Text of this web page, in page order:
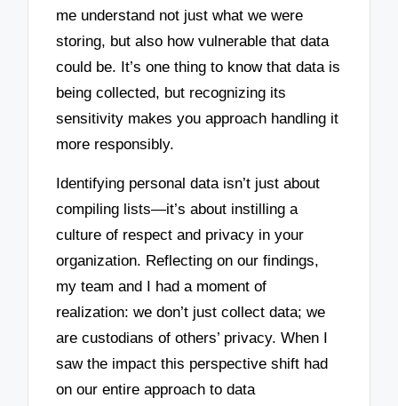
me understand not just what we were
storing, but also how vulnerable that data
could be. It’s one thing to know that data is
being collected, but recognizing its
sensitivity makes you approach handling it
more responsibly.
Identifying personal data isn’t just about
compiling lists—it’s about instilling a
culture of respect and privacy in your
organization. Reflecting on our findings,
my team and I had a moment of
realization: we don’t just collect data; we
are custodians of others’ privacy. When I
saw the impact this perspective shift had
on our entire approach to data